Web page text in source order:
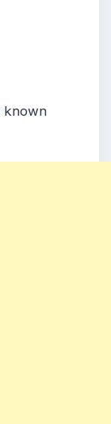
known